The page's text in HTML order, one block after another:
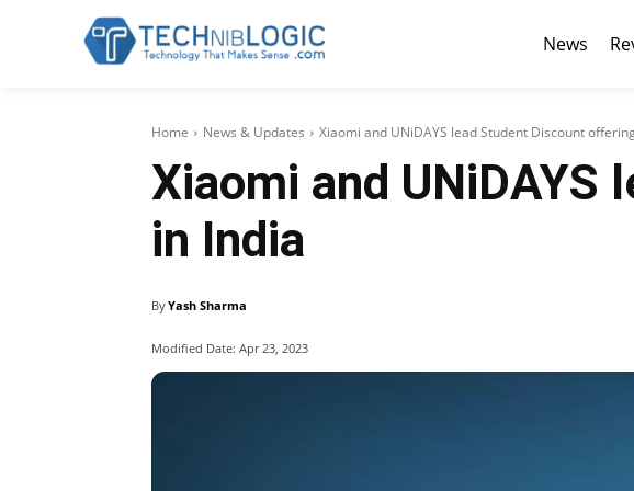
News
Home News & Updates Xiaomi and UNiDAYS lead Student Discount
Xiaomi and
in India
ByYash Sharma
Modified Date: Apr 23, 2023